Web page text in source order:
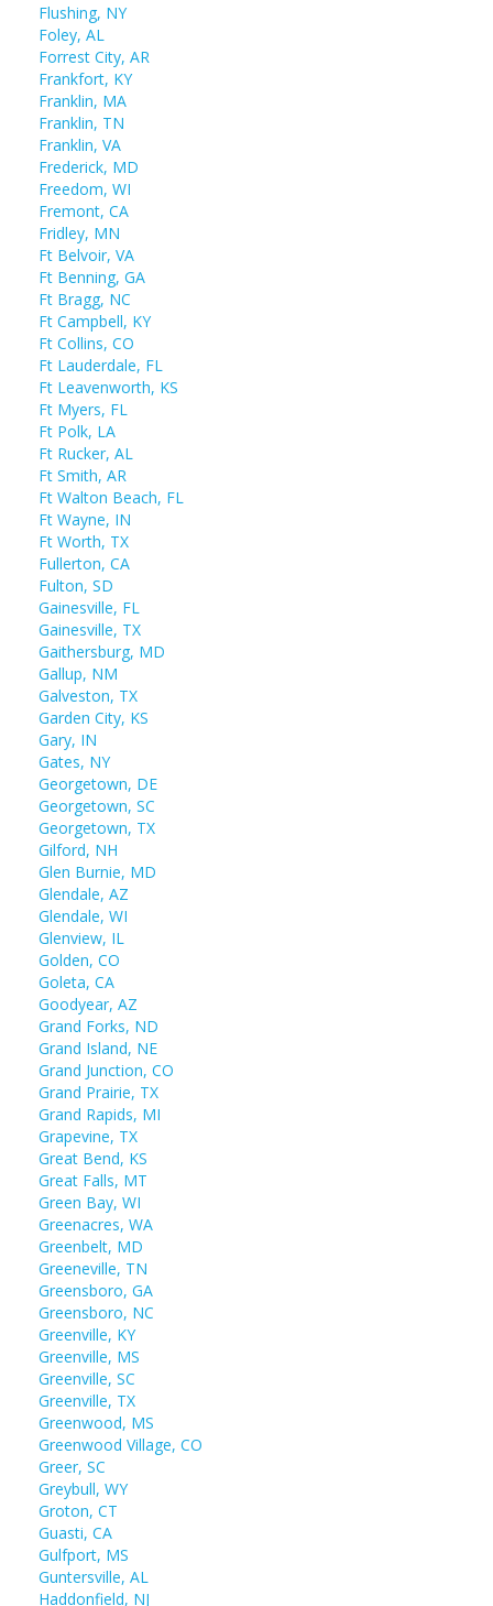
Flushing, NY
Foley, AL
Forrest City, AR
Frankfort, KY
Franklin, MA
Franklin, TN
Franklin, VA
Frederick, MD
Freedom, WI
Fremont, CA
Fridley, MN
Ft Belvoir, VA
Ft Benning, GA
Ft Bragg, NC
Ft Campbell, KY
Ft Collins, CO
Ft Lauderdale, FL
Ft Leavenworth, KS
Ft Myers, FL
Ft Polk, LA
Ft Rucker, AL
Ft Smith, AR
Ft Walton Beach, FL
Ft Wayne, IN
Ft Worth, TX
Fullerton, CA
Fulton, SD
Gainesville, FL
Gainesville, TX
Gaithersburg, MD
Gallup, NM
Galveston, TX
Garden City, KS
Gary, IN
Gates, NY
Georgetown, DE
Georgetown, SC
Georgetown, TX
Gilford, NH
Glen Burnie, MD
Glendale, AZ
Glendale, WI
Glenview, IL
Golden, CO
Goleta, CA
Goodyear, AZ
Grand Forks, ND
Grand Island, NE
Grand Junction, CO
Grand Prairie, TX
Grand Rapids, MI
Grapevine, TX
Great Bend, KS
Great Falls, MT
Green Bay, WI
Greenacres, WA
Greenbelt, MD
Greeneville, TN
Greensboro, GA
Greensboro, NC
Greenville, KY
Greenville, MS
Greenville, SC
Greenville, TX
Greenwood, MS
Greenwood Village, CO
Greer, SC
Greybull, WY
Groton, CT
Guasti, CA
Gulfport, MS
Guntersville, AL
Haddonfield, NJ